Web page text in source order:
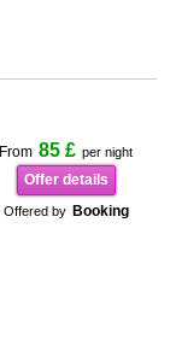
From 85 £ per night
Offer details
Offered by Booking